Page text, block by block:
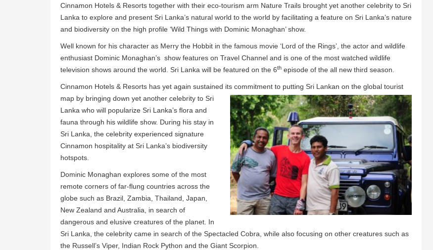
Cinnamon Hotels & Resorts together with their eco-tourism arm Nature Trails brought yet another celebrity to Sri
Lanka to explore and present Sri Lanka’s natural world to the world by facilitating a feature on Sri Lanka’s nature
and biodiversity on the high profile ‘Wild Things with Dominic Monaghan’ show.
Well known for his character as Merry the Hobbit in the famous movie ‘Lord of the Rings’, the actor and wildlife
enthusiast Dominic Monaghan’s show features on Travel Channel and is one of the most watched wildlife
television shows around the world. Sri Lanka will be featured on the 6th episode of the all new third season.
Cinnamon Hotels & Resorts has yet again sustained its commitment to putting Sri Lankan on the global tourist
map by bringing down yet another celebrity to Sri
Lanka who will popularize Sri Lanka’s flora and
fauna through his wildlife show. During his stay in
Sri Lanka, the celebrity experienced signature
Cinnamon hospitality at Sri Lanka’s biodiversity
hotspots.
Dominic Monaghan explores some of the most
remote corners of far-flung countries across the
globe such as Brazil, Zambia, Thailand, Japan,
New Zealand and Australia, in search of
dangerous and elusive creatures of the planet. In
Sri Lanka, the celebrity came in search of the Spectacled Cobra, while also focusing on other creatures such as
the Russell’s Viper, Indian Rock Python and the Giant Scorpion.